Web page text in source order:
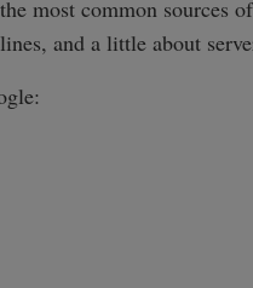
most common sources
and a little about